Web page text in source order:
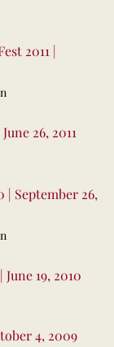
2011 |
26, 2011
| September 26,
| June 19, 2010
4, 2009